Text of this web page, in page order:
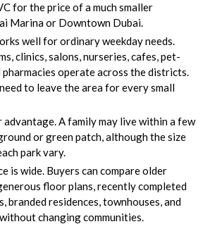
for the price of a much smaller
Marina or Downtown Dubai.
well for ordinary weekday needs.
clinics, salons, nurseries, cafes, pet-
pharmacies operate across the districts.
to leave the area for every small
advantage. A family may live within a few
or green patch, although the size
park vary.
is wide. Buyers can compare older
floor plans, recently completed
branded residences, townhouses, and
changing communities.